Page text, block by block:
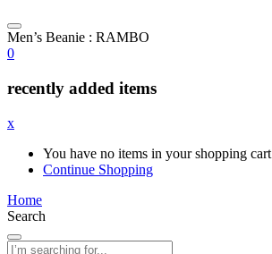
Men’s Beanie : RAMBO
0
recently added items
x
You have no items in your shopping cart
Continue Shopping
Home
Search